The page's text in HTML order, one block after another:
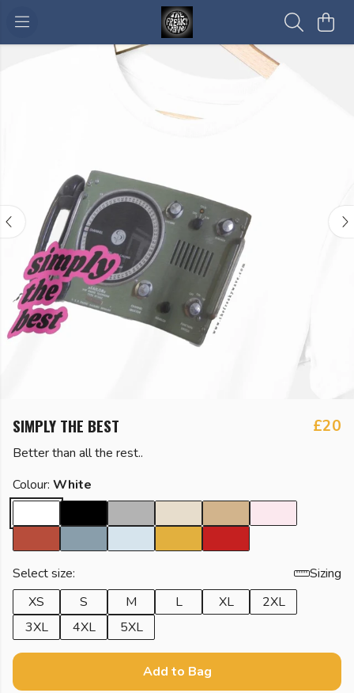
SIMPLY THE BEST £20
Better than all the rest..
Colour: White
Select size:
Sizing
XS
S M L XL
2XL
3XL
4XL 5XL
Add to Bag